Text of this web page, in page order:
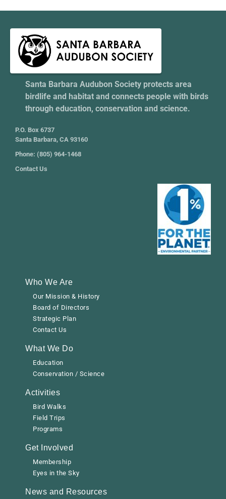
Santa Barbara Audubon Society protects area
birdlife and habitat and connects people with birds
through education, conservation and science.
P.O. Box 6737
Santa Barbara, CA 93160
Phone: (805) 964-1468
Contact Us
Who We Are
Our Mission & History
Board of Directors
Strategic Plan
Contact Us
What We Do
Education
Conservation / Science
Activities
Bird Walks
Field Trips
Programs
Get Involved
Membership
Eyes in the Sky
News and Resources